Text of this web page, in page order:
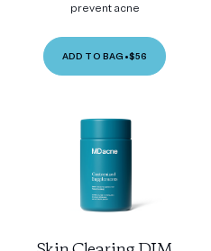
prevent acne
ADD TO BAG •$56